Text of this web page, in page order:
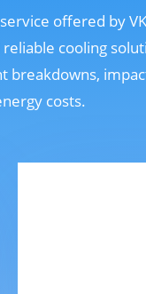
offered by
cooling
costs.